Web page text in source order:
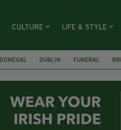
CULTURE LIFE & STYLE
DONEGAL DUBLIN FUNERAL